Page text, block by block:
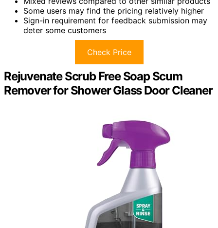
Some users may find the pricing relatively higher
Sign-in requirement for feedback submission may
deter some customers
Check Price
Rejuvenate Scrub Free Soap Scum
Remover for Shower Glass Door Cleaner